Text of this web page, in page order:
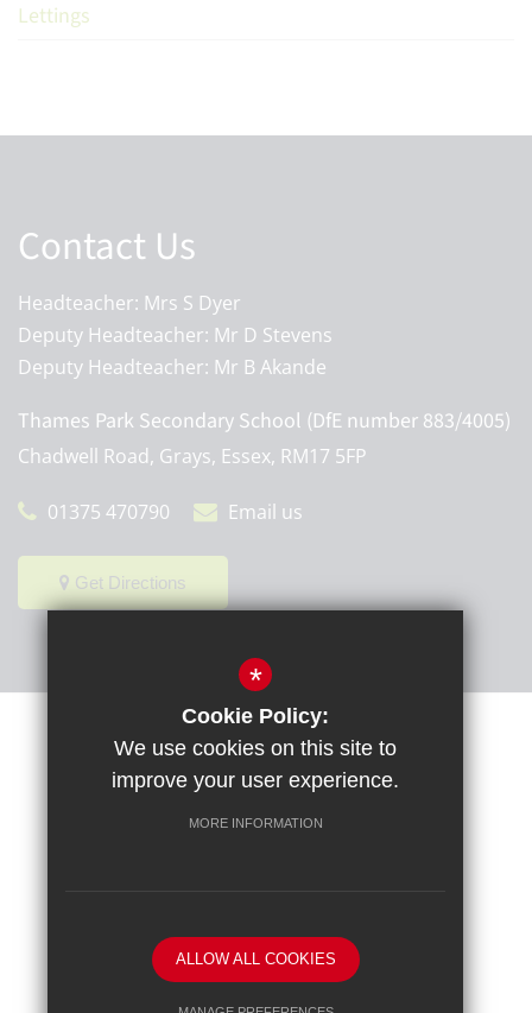
Lettings
Contact Us
Headteacher: Mrs S Dyer
Deputy Headteacher: Mr D Stevens
Deputy Headteacher: Mr B Akande
Thames Park Secondary School (DfE number 883/4005)
Chadwell Road, Grays, Essex, RM17 5FP
01375 470790 Email us
Get Directions
Terms of Use Privacy Policy
Cookie Usage
High Visibility Version
School website by
*
Cookie Policy:
We use cookies on this site to
improve your user experience.
MORE INFORMATION
ALLOW ALL COOKIES